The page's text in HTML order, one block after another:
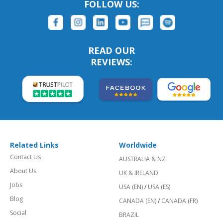
FOLLOW US:
READ OUR
REVIEWS:
Related Links
Contact Us
About Us
Jobs
Blog
Social
Worldwide
AUSTRALIA & NZ
UK & IRELAND
USA (EN)/ USA (ES)
CANADA (EN)/ CANADA (FR)
BRAZIL